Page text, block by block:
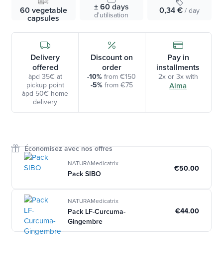
60 vegetable
capsules
± 60days
d'utilisation 0,34 €/ day
Delivery
offered
àpd 35€ at
pickup point
àpd 50€ home
delivery
Discount on
order
-10% from €150
-5%from €75
Pay in
installments
2x or 3x with
Alma
Économisez avec nos offres
NATURAMedicatrix
Pack SIBO
€50.00
NATURAMedicatrix
Pack LF-Curcuma-
Gingembre
€44.00